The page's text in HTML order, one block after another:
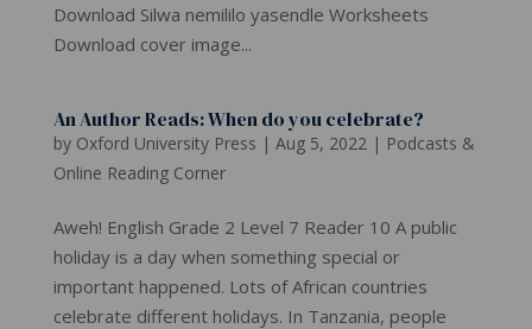
Download Silwa nemililo yasendle Worksheets
Download cover image...
An Author Reads: When do you celebrate?
by Oxford University Press | Aug 5, 2022 | Podcasts &
Online Reading Corner
Aweh! English Grade 2 Level 7 Reader 10 A public
holiday is a day when something special or
important happened. Lots of African countries
celebrate different holidays. In Tanzania, people